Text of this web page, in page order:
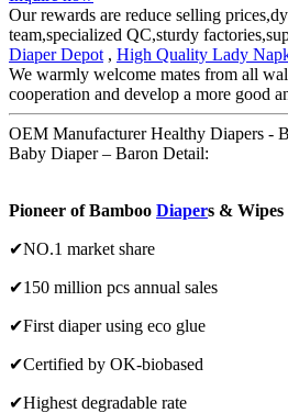
Our rewards are reduce selling
team,specialized QC,sturdy
Diaper Depot , High Quality Lady
We warmly welcome mates from all
cooperation and develop a more good
OEM Manufacturer Healthy Diapers -
Baby Diaper – Baron Detail:
Pioneer of Bamboo Diapers & Wipes
✔NO.1 market share
✔150 million pcs annual sales
✔First diaper using eco glue
✔Certified by OK-biobased
✔Highest degradable rate